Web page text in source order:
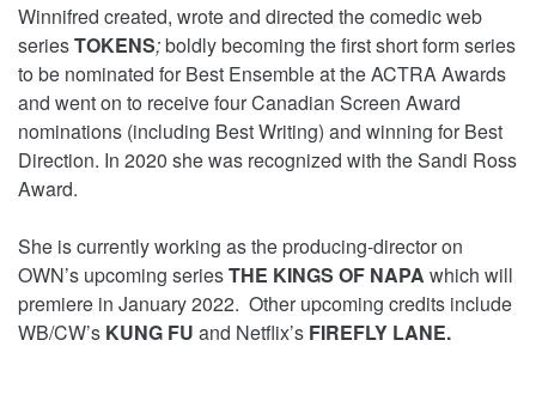
Winnifred created, wrote and directed the comedic web
seriesTOKENS;boldly becoming the first short form series
to be nominated for Best Ensemble at the ACTRA Awards
and went on to receive four Canadian Screen Award
nominations (including Best Writing) and winning for Best
Direction. In 2020 she was recognized with the Sandi Ross
Award.
She is currently working as the producing-director on
OWN’s upcoming seriesTHE KINGS OF NAPA which will
premiere in January 2022. Other upcoming credits include
WB/CW’s KUNG FU and Netflix’s FIREFLY LANE.